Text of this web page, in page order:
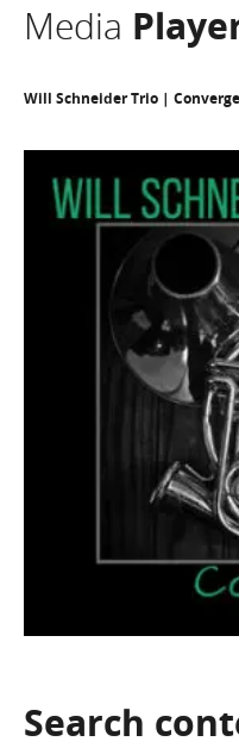
Media
Will Schneider Trio |
Search